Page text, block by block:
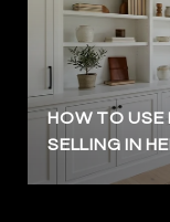
HOW TO USE
SELLING IN